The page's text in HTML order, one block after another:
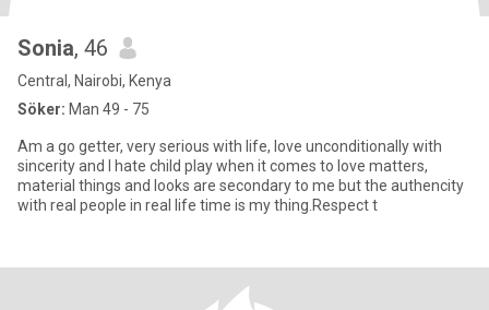
Sonia, 46
Central, Nairobi, Kenya
Söker: Man 49 - 75
Am a go getter, very serious with life, love unconditionally with
sincerity and I hate child play when it comes to love matters,
material things and looks are secondary to me but the authencity
with real people in real life time is my thing.Respect t